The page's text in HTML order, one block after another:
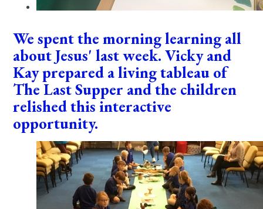
We spent the morning learning all
about Jesus' last week. Vicky and
Kay prepared a living tableau of
The Last Supper and the children
relished this interactive
opportunity.